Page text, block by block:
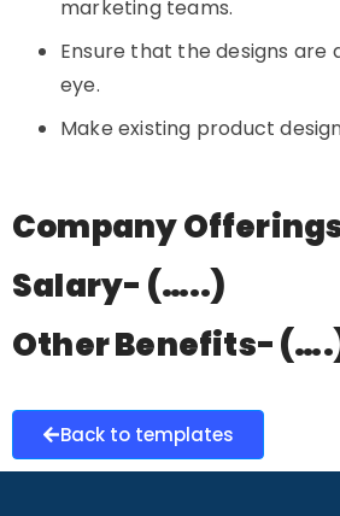
marketing teams.
Ensure that the designs are
eye.
Make existing product
Company
Salary- (…..)
Other Benefits-
Back to templates